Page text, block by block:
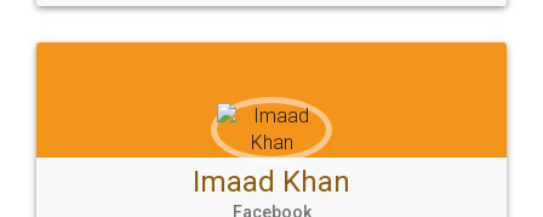
WHY CHOOSE
LEGALDOCS